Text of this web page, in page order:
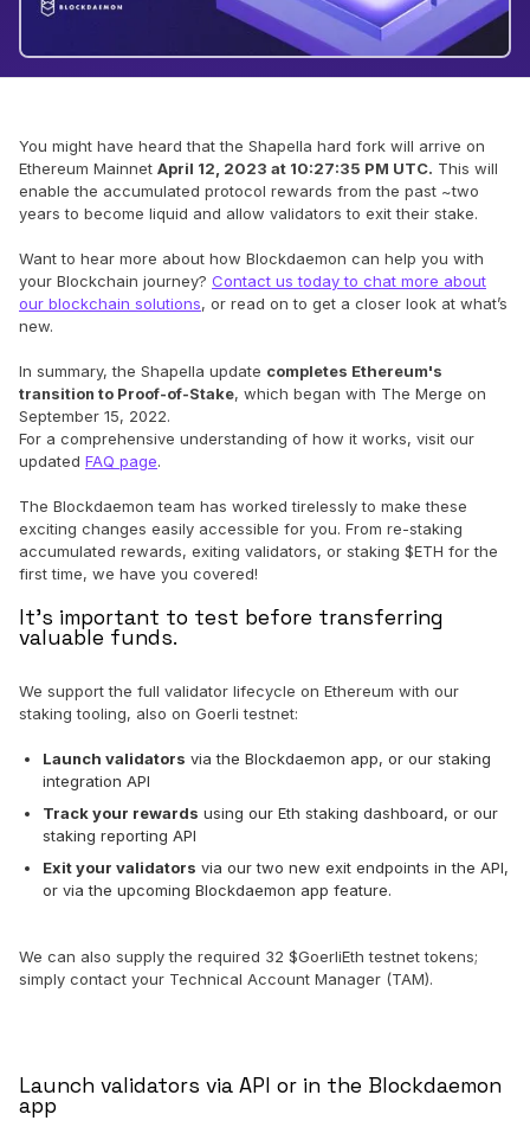
You might have heard that the Shapella hard fork will arrive on
Ethereum Mainnet April 12, 2023 at 10:27:35 PM UTC. This will
enable the accumulated protocol rewards from the past ~two
years to become liquid and allow validators to exit their stake.
Want to hear more about how Blockdaemon can help you with
your Blockchain journey? Contact us today to chat more about
our blockchain solutions, or read on to get a closer look at what’s
new.
In summary, the Shapella update completes Ethereum's
transition to Proof-of-Stake, which began with The Merge on
September 15, 2022.
For a comprehensive understanding of how it works, visit our
updated FAQ page.
The Blockdaemon team has worked tirelessly to make these
exciting changes easily accessible for you. From re-staking
accumulated rewards, exiting validators, or staking $ETH for the
first time, we have you covered!
It's important to test before transferring
valuable funds.
We support the full validator lifecycle on Ethereum with our
staking tooling, also on Goerli testnet:
Launch validators via the Blockdaemon app, or our staking
integration API
Track your rewards using our Eth staking dashboard, or our
staking reporting API
Exit your validators via our two new exit endpoints in the API,
or via the upcoming Blockdaemon app feature.
We can also supply the required 32 $GoerliEth testnet tokens;
simply contact your Technical Account Manager (TAM).
Launch validators via API or in the Blockdaemon
app